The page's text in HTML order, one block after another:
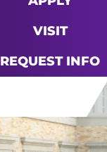
VISIT
REQUEST INFO